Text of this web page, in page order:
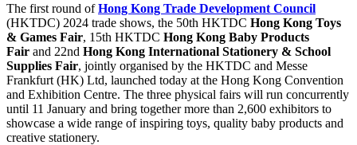
The first round ofHong Kong Trade Development Council
(HKTDC) 2024 trade shows, the 50th HKTDC Hong Kong Toys
& Games Fair, 15th HKTDC Hong Kong Baby Products
Fair and 22nd Hong Kong International Stationery & School
Supplies Fair, jointly organised by the HKTDC and Messe
Frankfurt (HK) Ltd, launched today at the Hong Kong Convention
and Exhibition Centre. The three physical fairs will run concurrently
until 11 January and bring together more than 2,600 exhibitors to
showcase a wide range of inspiring toys, quality baby products and
creative stationery.